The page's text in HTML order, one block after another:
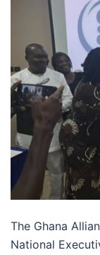
The Ghana
National